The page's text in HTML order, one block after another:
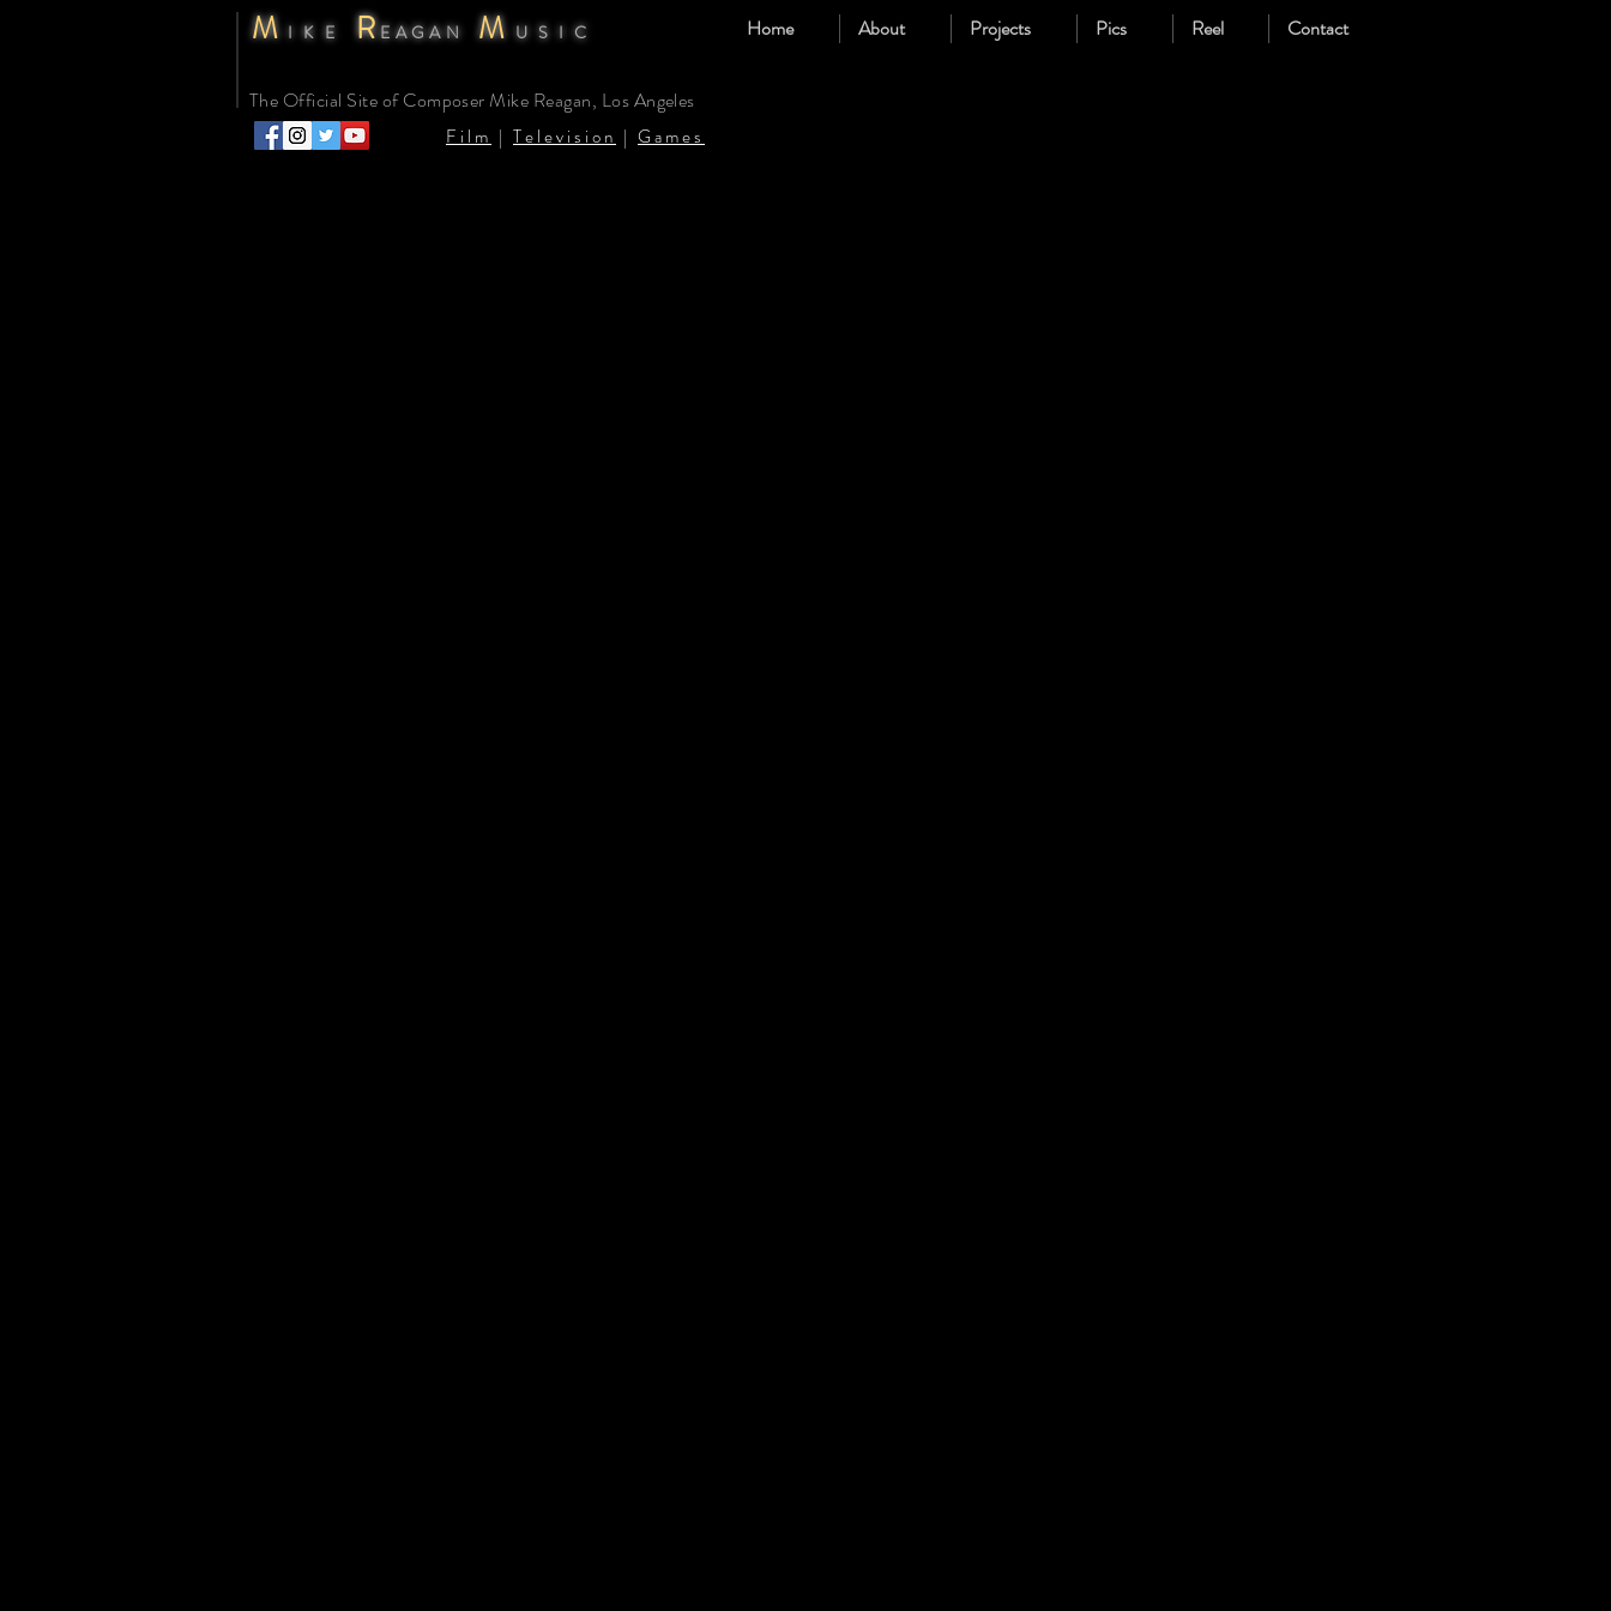
MIKE REAGAN MUSIC Home About Projects Pics Reel Contact
The Official Site of Composer Mike Reagan, Los Angeles
Film | Television | Games